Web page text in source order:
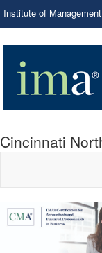
Institute of
Cincinnati